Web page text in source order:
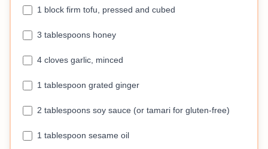
1 block firm tofu, pressed and cubed
3 tablespoons honey
4 cloves garlic, minced
1 tablespoon grated ginger
2 tablespoons soy sauce (or tamari for gluten-free)
1 tablespoon sesame oil